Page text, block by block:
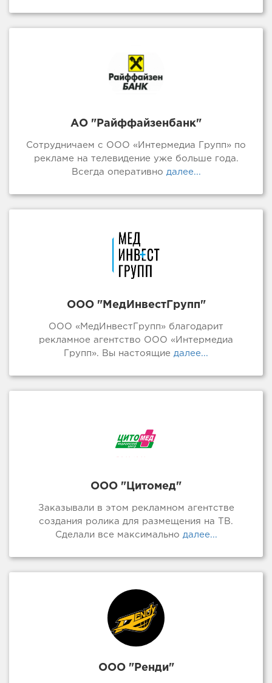
АО "Райффайзенбанк"
Сотрудничаем с ООО «Интермедиа Групп» по
рекламе на телевидение уже больше года.
Всегда оперативно далее...
ООО "МедИнвестГрупп"
ООО «МедИнвестГрупп» благодарит
рекламное агентство ООО «Интермедиа
Групп». Вы настоящие далее...
ООО "Цитомед"
Заказывали в этом рекламном агентстве
создания ролика для размещения на ТВ.
Сделали все максимально далее...
ООО "Ренди"